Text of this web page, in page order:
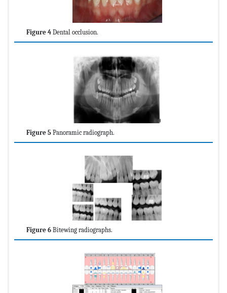
Figure 4 Dental occlusion.
Figure 5 Panoramic radiograph.
Figure 6 Bitewing radiographs.